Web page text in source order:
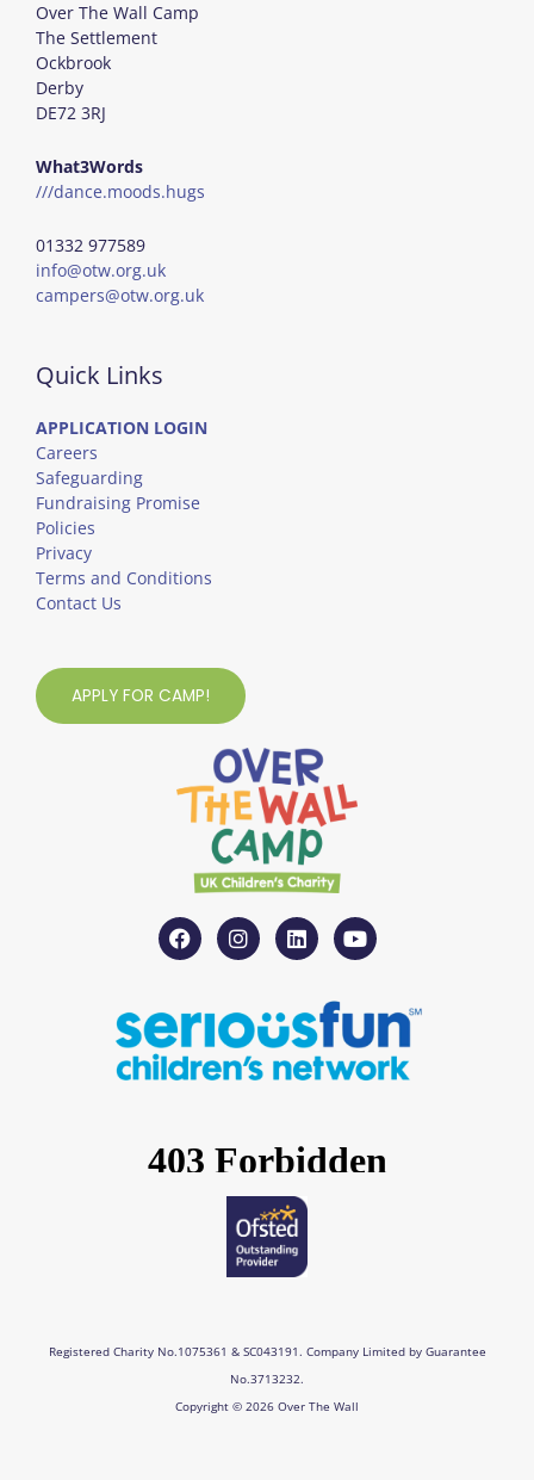
Over The Wall Camp
The Settlement
Ockbrook
Derby
DE72 3RJ
What3Words
///dance.moods.hugs
01332 977589
info@otw.org.uk
campers@otw.org.uk
Quick Links
APPLICATION LOGIN
Careers
Safeguarding
Fundraising Promise
Policies
Privacy
Terms and Conditions
Contact Us
APPLY FOR CAMP!
F
a
c
b
o
o
k
I
n
s
a
g
r
a
L
i
n
e
d
i
n
Y
o
u
u
b
e
Registered Charity No.1075361 & SC043191. Company Limited by Guarantee
No.3713232.
Copyright © 2026 Over The Wall